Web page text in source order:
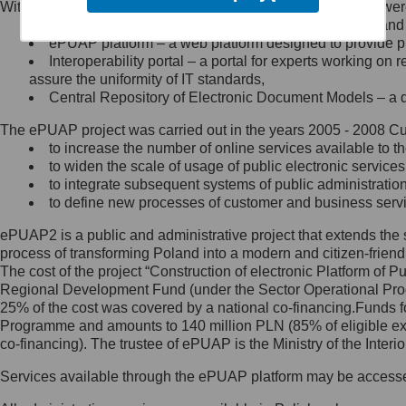
Minister Cyfryzacji.
się, wysyłając:
list na adres jego siedziby: Al.
Ujazdowskie 1/3, 00-583
Królewska 27, 00-060
Warszawa,
wiadomość e-mail na adres:
mc@mc.gov.pl
Jak skontaktować się z
Inspektorem Ochrony Danych
Administrator wyznaczył Inspektora
Ochrony Danych, z którym
skontaktujesz się, wysyłając:
list na adres: ul. Królewska 27,
Within the project, the following functionalities and services
Public services catalogue – a method of presenting
ePUAP platform – a web platform designed to provide
Interoperability portal – a portal for experts working
assure the uniformity of IT standards,
Central Repository of Electronic Document Models –
The ePUAP project was carried out in the years 2005 - 2008
to increase the number of online services available to
to widen the scale of usage of public electronic
to integrate subsequent systems of public
to define new processes of customer and business
ePUAP2 is a public and administrative project that extends
process of transforming Poland into a modern and citizen-
The cost of the project “Construction of electronic Platform of
Regional Development Fund (under the Sector Operational
25% of the cost was covered by a national co-
Programme and amounts to 140 million PLN (85% of eligible
co-financing). The trustee of ePUAP is the Ministry of the
Services available through the ePUAP platform may be